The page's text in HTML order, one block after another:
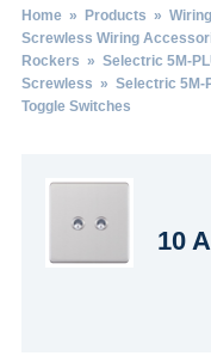
Home» Products »
Screwless Wiring
Rockers » Selectric 5M-
Screwless » Selectric 5M-
Toggle Switches
10